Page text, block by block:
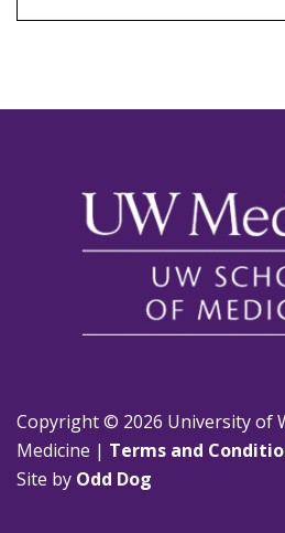
Copyright © 2026 University of
Medicine | Terms and
Site by Odd Dog